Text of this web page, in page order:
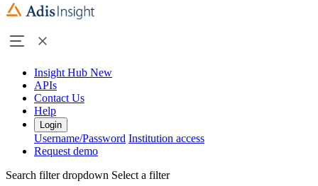
Insight Hub New
APIs
Contact Us
Help
Login
Username/Password Institution access
Request demo
Search filter dropdown Select a filter